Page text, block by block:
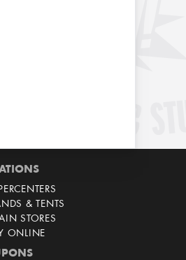
& TENTS
STORES
ONLINE